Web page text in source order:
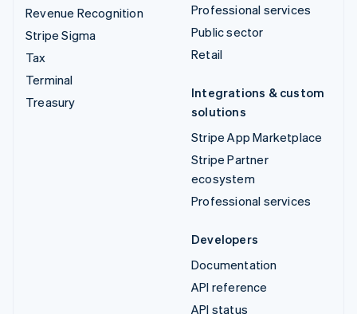
Revenue Recognition
Stripe Sigma
Tax
Terminal
Treasury
Professional services
Public sector
Retail
Integrations & custom
solutions
Stripe App Marketplace
Stripe Partner
ecosystem
Professional services
Developers
Documentation
API reference
API status